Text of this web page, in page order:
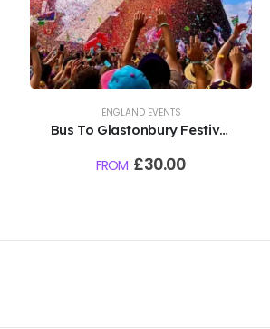
ENGLAND EVENTS
Bus To Glastonbury Festival
FROM £30.00